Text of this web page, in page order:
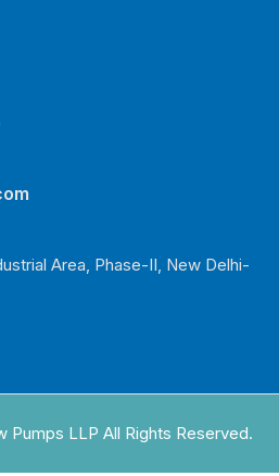
Area, Phase-II, New Delhi-
Pumps LLP All Rights Reserved.